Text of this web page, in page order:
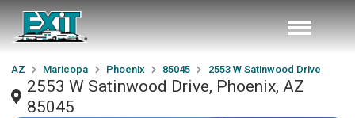
AZ Maricopa Phoenix 85045 2553 W Satinwood Drive
2553 W Satinwood Drive, Phoenix, AZ
85045